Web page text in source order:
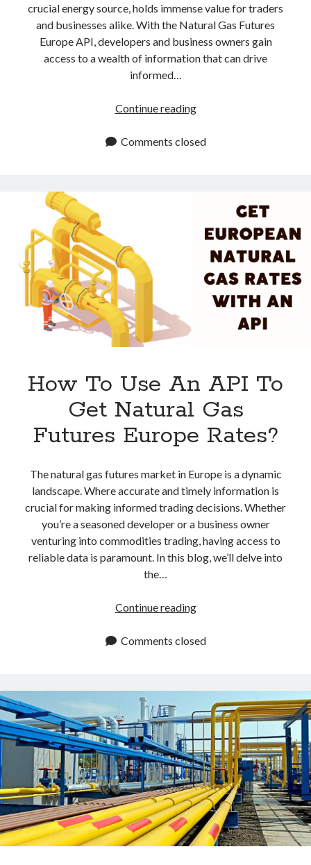
crucial energy source, holds immense value for traders
and businesses alike. With the Natural Gas Futures
Europe API, developers and business owners gain
access to a wealth of information that can drive
informed…
Continue readingNatural
Futures
Advantages
Comments closed
How To Use An API To
Get Natural Gas
Futures Europe Rates?
The natural gas futures market in Europe is a dynamic
landscape. Where accurate and timely information is
crucial for making informed trading decisions. Whether
you’re a seasoned developer or a business owner
venturing into commodities trading, having access to
reliable data is paramount. In this blog, we’ll delve into
the…
Continue readingHow
Use
To
Get
Natural
Gas
Futures
Europe
Rates?
Comments closed